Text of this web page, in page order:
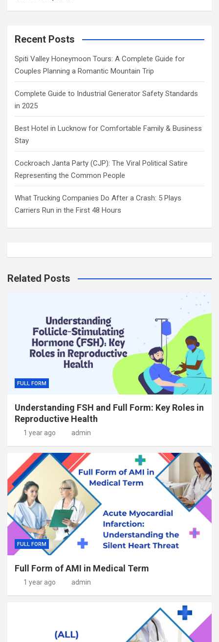
Recent Posts
Spiti Valley Honeymoon Tours: A Complete Guide for
Couples Planning a Romantic Mountain Trip
Complete Guide to Industrial Generator Safety Standards
in 2025
Best Hotel in Lucknow for Comfortable Family & Business
Stay
Cockroach Janta Party (CJP): The Viral Political Satire
Representing the Common People
What Trucking Companies Do After a Crash: 5 Plays
Carriers Run in the First 48 Hours
Related Posts
FULL FORM
Understanding FSH and Full Form: Key Roles in
Reproductive Health
1 year ago admin
FULL FORM
Full Form of AMI in Medical Term
1 year ago admin